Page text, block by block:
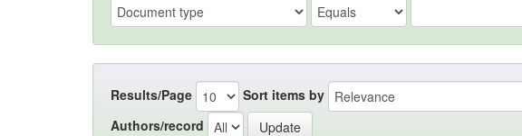
Results/Page Sort items by
Authors/record